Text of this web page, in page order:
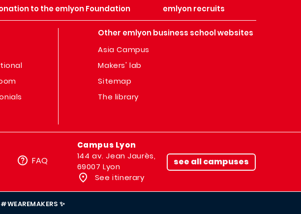
to the emlyon Foundation emlyon recruits
Other emlyon business school websites
Asia Campus
Makers' lab
Sitemap
The library
FAQ
Campus Lyon
144 av. Jean Jaurès,
69007 Lyon
See itinerary
see all campuses
✨